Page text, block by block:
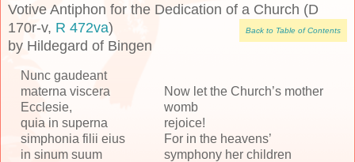
Votive Antiphon for the Dedication of a Church (D
170r-v, R 472va) Back to Table of Contents
by Hildegard of Bingen
Nunc gaudeant
materna viscera
Ecclesie,
quia in superna
simphonia filii eius
in sinum suum
Now let the Church’s mother
womb
rejoice!
For in the heavens’
symphony her children